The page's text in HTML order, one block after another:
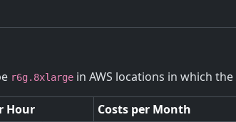
r6g.8xlarge in AWS locations in which
Hour
Costs per Month